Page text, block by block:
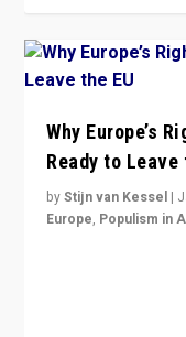
Why Europe’s
Ready to Leave
byStijn van Kessel |
Europe, Populism in